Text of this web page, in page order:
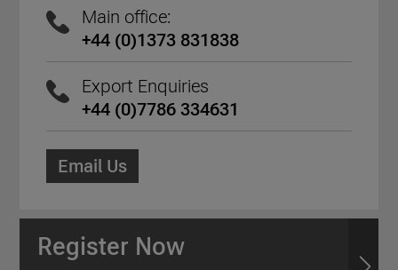
Main office:
+44 (0)1373 831838
Export Enquiries
+44 (0)7786 334631
Email Us
Register Now